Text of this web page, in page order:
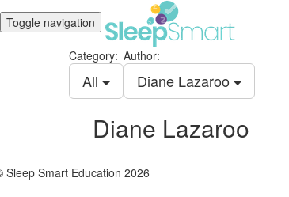
Toggle navigation
Category:
All
Author:
Diane Lazaroo
Diane Lazaroo
Sleep Smart Education 2026